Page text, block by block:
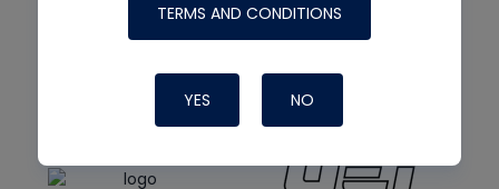
TERMS AND CONDITIONS
YES NO